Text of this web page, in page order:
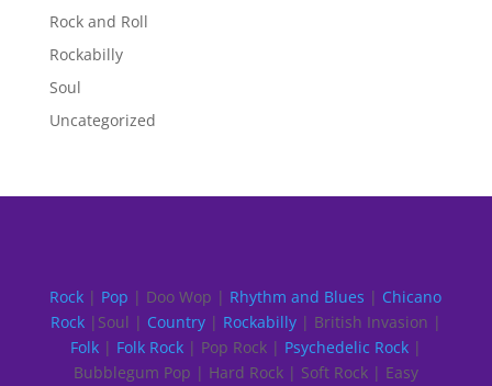
Rock and Roll
Rockabilly
Soul
Uncategorized
Rock | Pop | Doo Wop | Rhythm and Blues | Chicano
Rock|Soul | Country| Rockabilly| British Invasion |
Folk| Folk Rock| Pop Rock | Psychedelic Rock|
Bubblegum Pop | Hard Rock | Soft Rock | Easy